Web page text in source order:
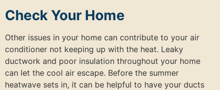
Check Your Home
Other issues in your home can contribute to your air
conditioner not keeping up with the heat. Leaky
ductwork and poor insulation throughout your home
can let the cool air escape. Before the summer
heatwave sets in, it can be helpful to have your ducts